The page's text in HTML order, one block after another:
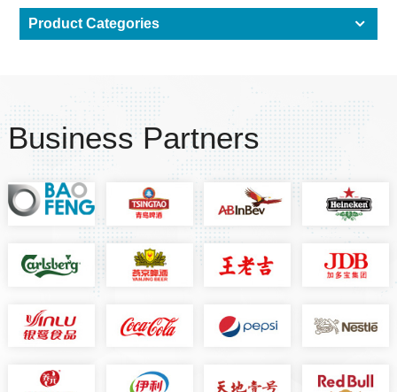
Product Categories
Business Partners